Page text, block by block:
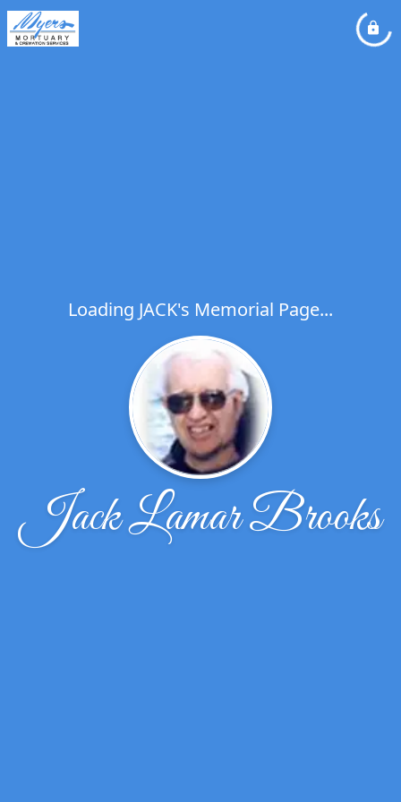
Loading JACK's Memorial Page...
Jack Lamar Brooks